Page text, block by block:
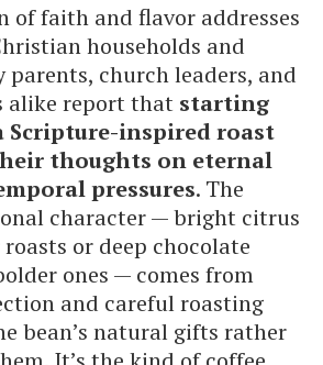
of faith and flavor addresses
households and
parents, church leaders, and
alike report that starting
Scripture-inspired roast
thoughts on eternal
pressures. The
character — bright citrus
or deep chocolate
ones — comes from
and careful roasting
bean’s natural gifts rather